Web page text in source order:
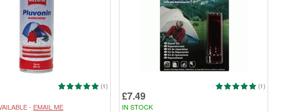
(1)
- EMAIL ME
(1)
£7.49
IN STOCK